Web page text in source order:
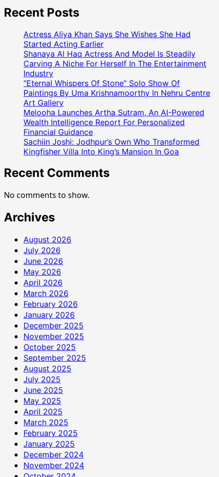
Model
Srishti
Sharma
Her
Latest
Photo
Shoot
Recent Posts
Actress Aliya Khan Says She Wishes She Had
Started Acting Earlier
Shanaya Al Haq Actress And Model Is Steadily
Carving A Niche For Herself In The Entertainment
Industry
“Eternal Whispers Of Stone” Solo Show Of
Paintings By Uma Krishnamoorthy In Nehru Centre
Art Gallery
Melooha Launches Artha Sutram, An AI-Powered
Wealth Intelligence Report For Personalized
Financial Guidance
Sachiin Joshi: Jodhpur’s Own Who Transformed
Kingfisher Villa Into King’s Mansion In Goa
Recent Comments
No comments to show.
Archives
August 2026
July 2026
June 2026
May 2026
April 2026
March 2026
February 2026
January 2026
December 2025
November 2025
October 2025
September 2025
August 2025
July 2025
June 2025
May 2025
April 2025
March 2025
February 2025
January 2025
December 2024
November 2024